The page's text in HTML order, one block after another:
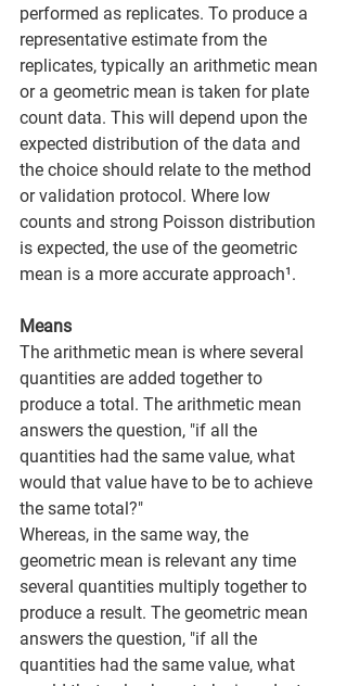
performed as replicates. To produce a
representative estimate from the
replicates, typically an arithmetic mean
or a geometric mean is taken for plate
count data. This will depend upon the
expected distribution of the data and
the choice should relate to the method
or validation protocol. Where low
counts and strong Poisson distribution
is expected, the use of the geometric
mean is a more accurate approach¹.
Means
The arithmetic mean is where several
quantities are added together to
produce a total. The arithmetic mean
answers the question, "if all the
quantities had the same value, what
would that value have to be to achieve
the same total?"
Whereas, in the same way, the
geometric mean is relevant any time
several quantities multiply together to
produce a result. The geometric mean
answers the question, "if all the
quantities had the same value, what